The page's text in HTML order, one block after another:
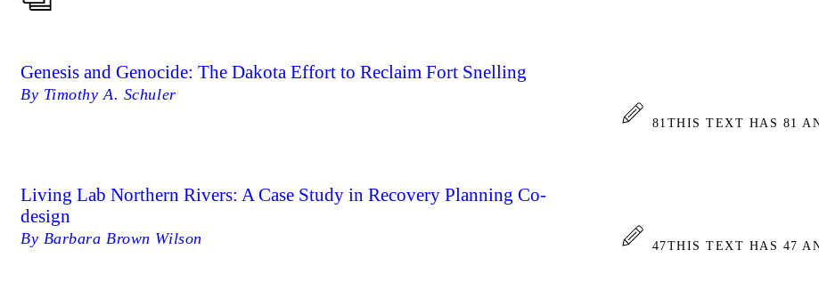
Genesis and Genocide: The Dakota Effort to Reclaim Fort Snelling
By Timothy A. Schuler
81 THIS TEXT HAS 81
Living Lab Northern Rivers: A Case Study in Recovery Planning Co-
design
By Barbara Brown Wilson 47THIS TEXT HAS 47